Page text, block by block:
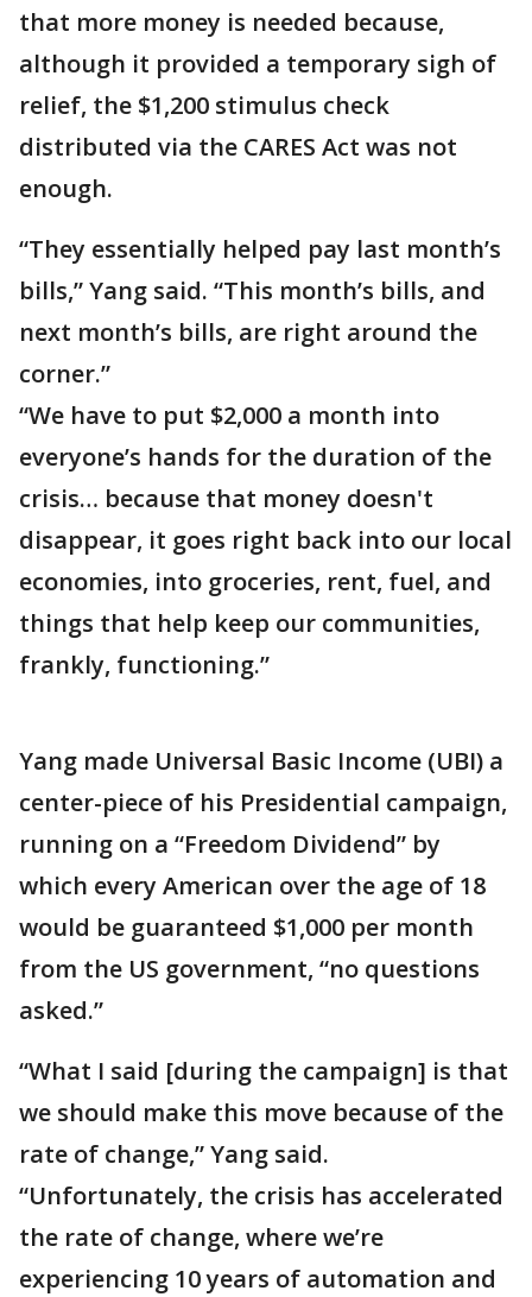
that more money is needed because,
although it provided a temporary sigh of
relief, the $1,200 stimulus check
distributed via the CARES Act was not
enough.
“They essentially helped pay last month’s
bills,” Yang said. “This month’s bills, and
next month’s bills, are right around the
corner.”
“We have to put $2,000 a month into
everyone’s hands for the duration of the
crisis… because that money doesn't
disappear, it goes right back into our local
economies, into groceries, rent, fuel, and
things that help keep our communities,
frankly, functioning.”
Yang made Universal Basic Income (UBI) a
center-piece of his Presidential campaign,
running on a “Freedom Dividend” by
which every American over the age of 18
would be guaranteed $1,000 per month
from the US government, “no questions
asked.”
“What I said [during the campaign] is that
we should make this move because of the
rate of change,” Yang said.
“Unfortunately, the crisis has accelerated
the rate of change, where we’re
experiencing 10 years of automation and